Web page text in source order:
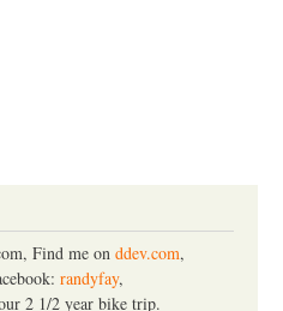
Find me on ddev.com,
randyfay,
2 1/2 year bike trip.